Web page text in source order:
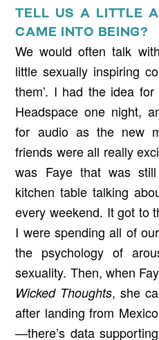
TELL US A LITTLE
CAME INTO BEING?
We would often talk
little sexually inspiring
them’. I had the idea
Headspace one night,
for audio as the new
friends were all really
was Faye that was
kitchen table talking
every weekend. It got to
I were spending all of
the psychology of
sexuality. Then, when
Wicked Thoughts, she
after landing from
—there’s data